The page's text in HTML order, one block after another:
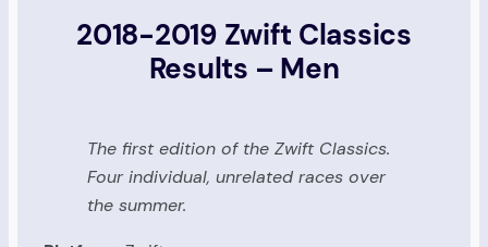
2018-2019 Zwift Classics
Results – Men
The first edition of the Zwift Classics.
Four individual, unrelated races over
the summer.